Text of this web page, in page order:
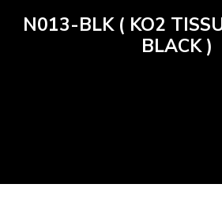
N013-BLK ( KO2
BLACK )